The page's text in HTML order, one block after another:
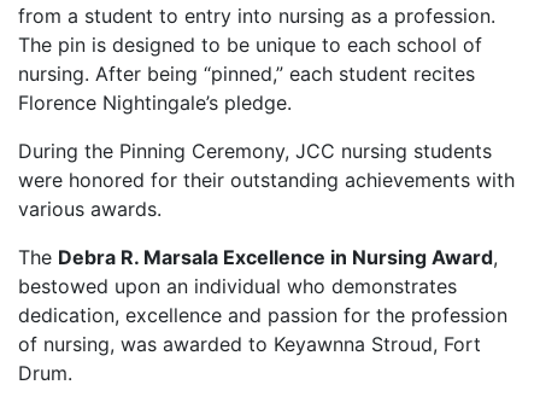
from a student to entry into nursing as a profession.
The pin is designed to be unique to each school of
nursing. After being “pinned,” each student recites
Florence Nightingale’s pledge.
During the Pinning Ceremony, JCC nursing students
were honored for their outstanding achievements with
various awards.
The Debra R. Marsala Excellence in Nursing Award,
bestowed upon an individual who demonstrates
dedication, excellence and passion for the profession
of nursing, was awarded to Keyawnna Stroud, Fort
Drum.